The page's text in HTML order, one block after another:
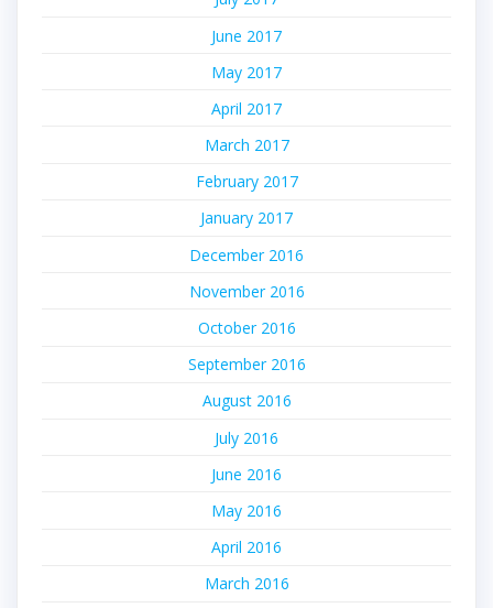
June 2017
May 2017
April 2017
March 2017
February 2017
January 2017
December 2016
November 2016
October 2016
September 2016
August 2016
July 2016
June 2016
May 2016
April 2016
March 2016